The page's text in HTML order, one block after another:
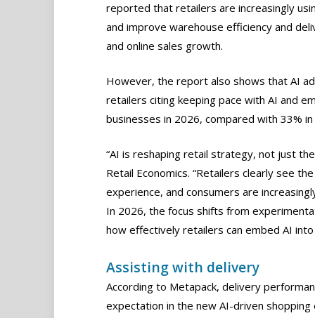
reported that retailers are increasingly
and improve warehouse efficiency and
and online sales growth.
However, the report also shows that AI
retailers citing keeping pace with AI and
businesses in 2026, compared with 33%
“AI is reshaping retail strategy, not just
Retail Economics. “Retailers clearly see
experience, and consumers are
In 2026, the focus shifts from
how effectively retailers can embed AI
Assisting with delivery
According to Metapack, delivery
expectation in the new AI-driven